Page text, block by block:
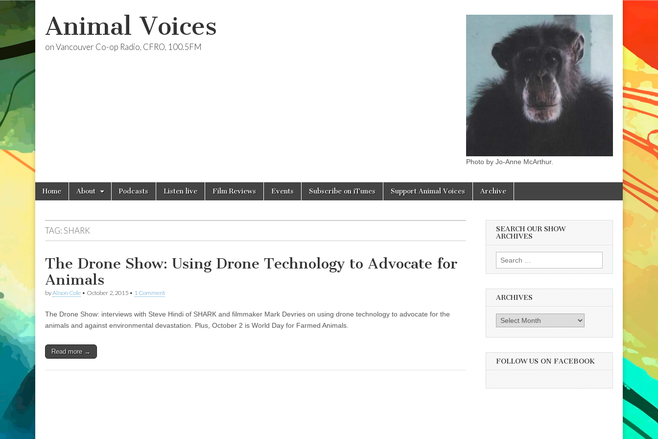
Animal Voices
on Vancouver Co-op Radio, CFRO, 100.5FM
Photo by Jo-Anne McArthur.
Main
menu
Skip
Home About Podcasts Listen live Film Reviews Events Subscribe on iTunes Support Animal Voices Archive
TAG:SHARK
The Drone Show: Using Drone Technology to Advocate for
Animals
byAlison Cole • October 2, 2015 • 1 Comment
The Drone Show: interviews with Steve Hindi of SHARK and filmmaker Mark Devries on using drone technology to advocate for the
animals and against environmental devastation. Plus, October 2 is World Day for Farmed Animals.
Read more →
SEARCH OUR SHOW
ARCHIVES
Search
for:
ARCHIVES
Archives
FOLLOW US ON FACEBOOK